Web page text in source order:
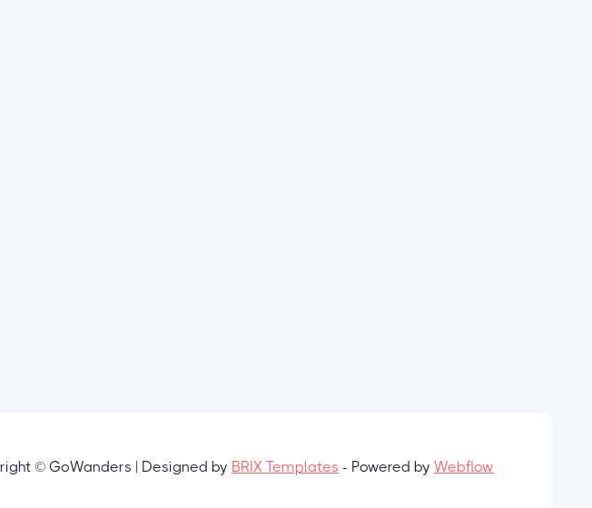
© GoWanders | Designed by BRIX Templates - Powered by Webflow